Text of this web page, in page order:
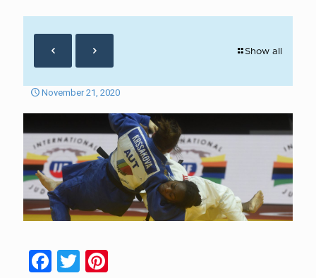
Show all
November 21, 2020
Facebook
TwitterPinterest